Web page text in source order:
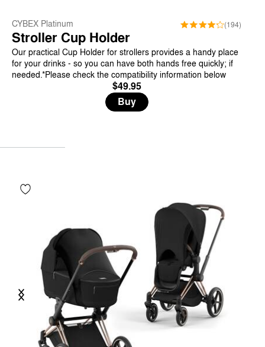
CYBEX Platinum (194)
Stroller Cup Holder
Our practical Cup Holder for strollers provides a handy place
for your drinks - so you can have both hands free quickly; if
needed.*Please check the compatibility information below
$49.95
Buy
Previous
Next